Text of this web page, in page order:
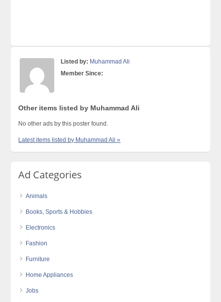
Listed by: Muhammad Ali
Member Since:
Other items listed by Muhammad Ali
No other ads by this poster found.
Latest items listed by Muhammad Ali »
Ad Categories
Animals
Books, Sports & Hobbies
Electronics
Fashion
Furniture
Home Appliances
Jobs